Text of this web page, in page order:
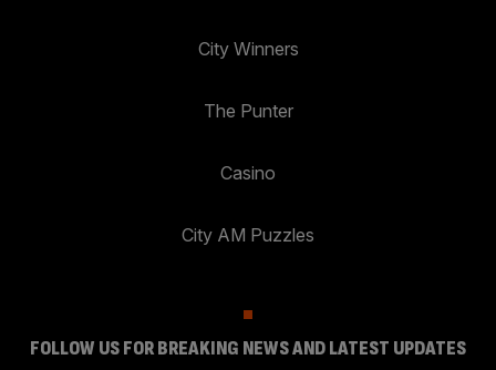
City Winners
The Punter
Casino
City AM Puzzles
FOLLOW US FOR BREAKING NEWS AND LATEST UPDATES